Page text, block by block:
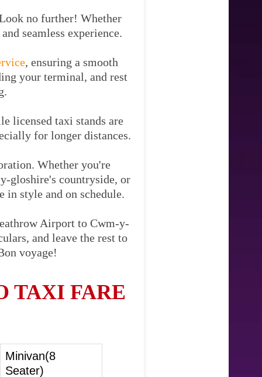
no further! Whether
seamless experience.
, ensuring a smooth
your terminal, and rest
licensed taxi stands are
for longer distances.
Whether you're
gloshire's countryside, or
in style and on schedule.
Airport to Cwm-y-
and leave the rest to
voyage!
TAXI FARE
Minivan(8
Seater)